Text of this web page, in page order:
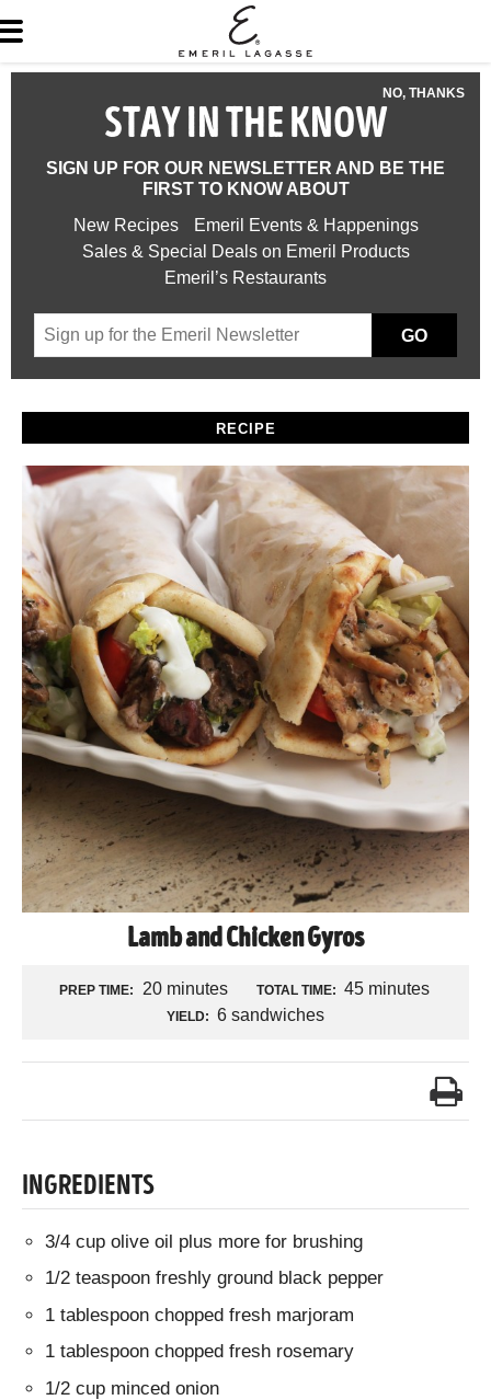
NO, THANKS
STAY IN THE KNOW
SIGN UP FOR OUR NEWSLETTER AND BE THE
FIRST TO KNOW ABOUT
New Recipes
Emeril Events & Happenings
Sales & Special Deals on Emeril Products
Emeril’s Restaurants
GO
RECIPE
Lamb and Chicken Gyros
PREP TIME: 20 minutes TOTAL TIME: 45 minutes
YIELD: 6 sandwiches
INGREDIENTS
3/4 cup olive oil plus more for brushing
1/2 teaspoon freshly ground black pepper
1 tablespoon chopped fresh marjoram
1 tablespoon chopped fresh rosemary
1/2 cup minced onion